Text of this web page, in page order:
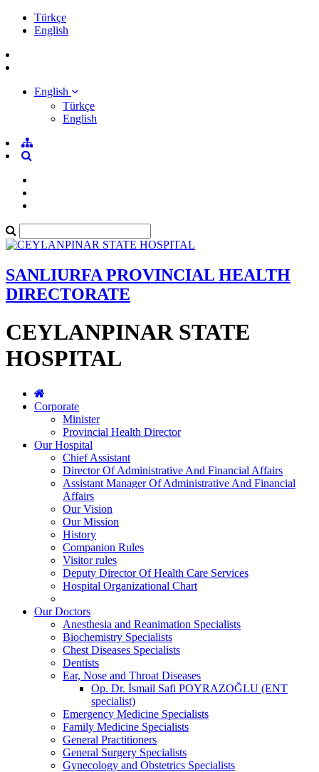
Türkçe
English
English
Türkçe
English
SANLIURFA PROVINCIAL HEALTH
DIRECTORATE
CEYLANPINAR STATE
HOSPITAL
Corporate
Minister
Provincial Health Director
Our Hospital
Chief Assistant
Director Of Administrative And Financial Affairs
Assistant Manager Of Administrative And Financial
Affairs
Our Vision
Our Mission
History
Companion Rules
Visitor rules
Deputy Director Of Health Care Services
Hospital Organizational Chart
Our Doctors
Anesthesia and Reanimation Specialists
Biochemistry Specialists
Chest Diseases Specialists
Dentists
Ear, Nose and Throat Diseases
Op. Dr. İsmail Safi POYRAZOĞLU (ENT
specialist)
Emergency Medicine Specialists
Family Medicine Specialists
General Practitioners
General Surgery Specialists
Gynecology and Obstetrics Specialists